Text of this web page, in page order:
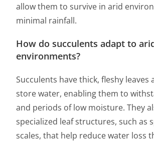
allow them to survive in arid
minimal rainfall.
How do succulents adapt to
environments?
Succulents have thick, fleshy leaves
store water, enabling them to
and periods of low moisture. They
specialized leaf structures, such as
scales, that help reduce water loss